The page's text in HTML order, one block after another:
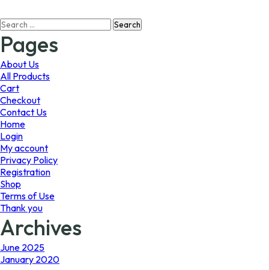
The
Search
for:
Pages
About Us
All Products
Cart
Checkout
Contact Us
Home
Login
My account
Privacy Policy
Registration
Shop
Terms of Use
Thank you
Archives
June 2025
January 2020